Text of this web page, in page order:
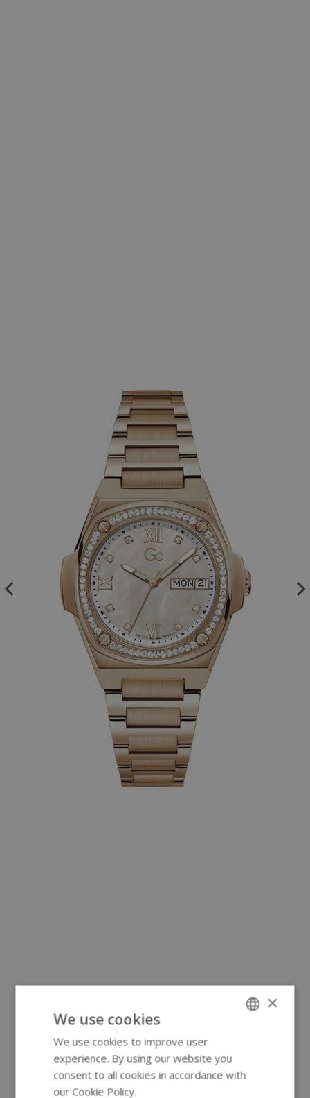
×
We use cookies
We use cookies to improve user
experience. By using our website you
consent to all cookies in accordance with
our Cookie Policy.